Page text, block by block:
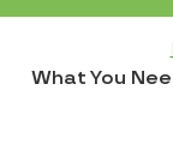
What You